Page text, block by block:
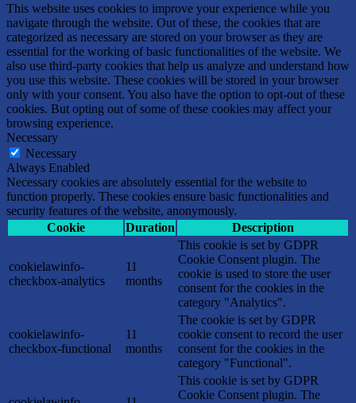
This website uses cookies to improve your experience while you
navigate through the website. Out of these, the cookies that are
categorized as necessary are stored on your browser as they are
essential for the working of basic functionalities of the website. We
also use third-party cookies that help us analyze and understand how
you use this website. These cookies will be stored in your browser
only with your consent. You also have the option to opt-out of these
cookies. But opting out of some of these cookies may affect your
browsing experience.
Necessary
Necessary
Always Enabled
Necessary cookies are absolutely essential for the website to
function properly. These cookies ensure basic functionalities and
security features of the website, anonymously.
Cookie
Duration Description
cookielawinfo-
checkbox-analytics
11
months
This cookie is set by GDPR
Cookie Consent plugin. The
cookie is used to store the user
consent for the cookies in the
category "Analytics".
cookielawinfo-
checkbox-functional
11
months
The cookie is set by GDPR
cookie consent to record the user
consent for the cookies in the
category "Functional".
This cookie is set by GDPR
Cookie Consent plugin. The